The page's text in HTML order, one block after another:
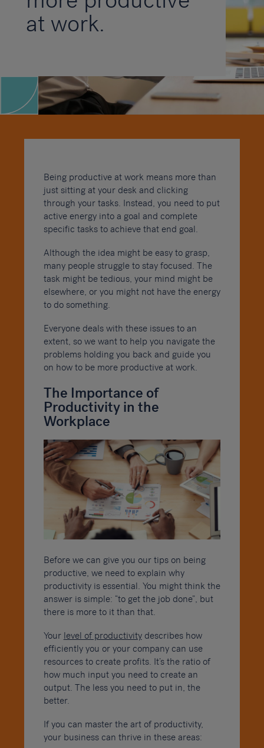
at work.
Being productive at work means more than
just sitting at your desk and clicking
through your tasks. Instead, you need to put
active energy into a goal and complete
specific tasks to achieve that end goal.
Although the idea might be easy to grasp,
many people struggle to stay focused. The
task might be tedious, your mind might be
elsewhere, or you might not have the energy
to do something.
Everyone deals with these issues to an
extent, so we want to help you navigate the
problems holding you back and guide you
on how to be more productive at work.
The Importance of
Productivity in the
Workplace
Before we can give you our tips on being
productive, we need to explain why
productivity is essential. You might think the
answer is simple: “to get the job done”, but
there is more to it than that.
Your level of productivitydescribes how
efficiently you or your company can use
resources to create profits. It’s the ratio of
how much input you need to create an
output. The less you need to put in, the
better.
If you can master the art of productivity,
your business can thrive in these areas: